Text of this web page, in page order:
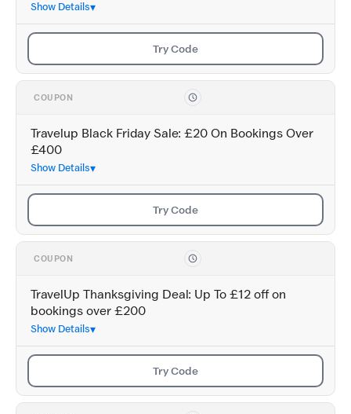
Show Details
Try Code
COUPON
Travelup Black Friday Sale: £20 On Bookings Over
£400
Show Details
Try Code
COUPON
TravelUp Thanksgiving Deal: Up To £12 off on
bookings over £200
Show Details
Try Code